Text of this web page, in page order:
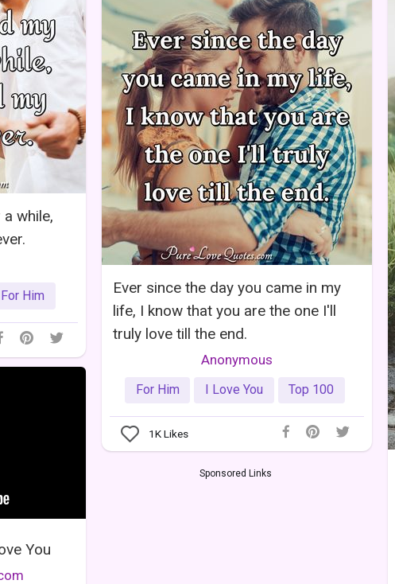
while,
For Him
Ever since the day you came in my
life, I know that you are the one I'll
truly love till the end.
Anonymous
For Him I Love You Top 100
1KLikes
You
Sponsored Links